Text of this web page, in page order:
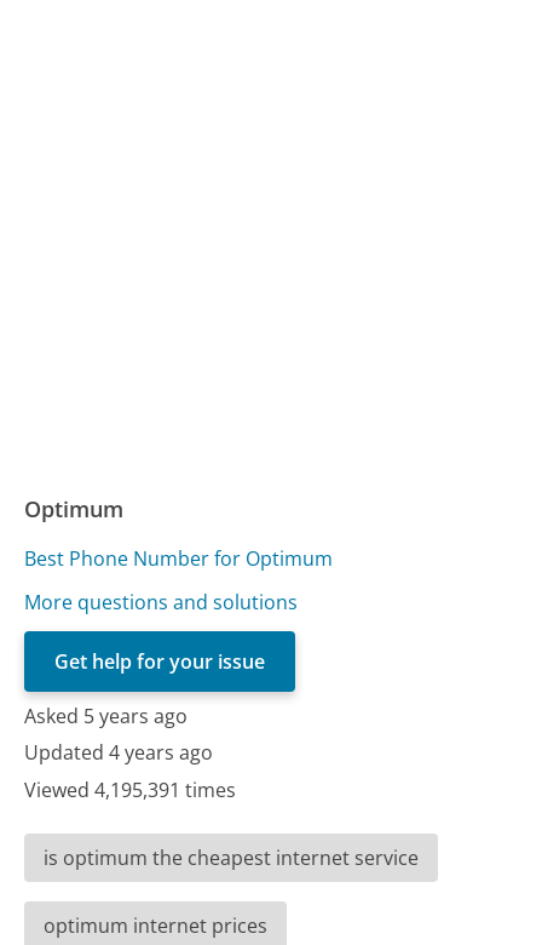
Optimum
Best Phone Number for Optimum
More questions and solutions
Get help for your issue
Asked 5 years ago
Updated 4 years ago
Viewed 4,195,391 times
is optimum the cheapest internet service
optimum internet prices